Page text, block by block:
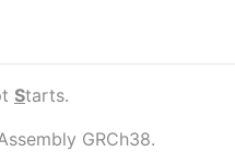
Starts.
GRCh38.